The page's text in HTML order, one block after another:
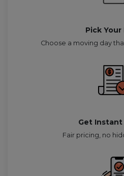
Pick Your
Choose a moving day
Get
Fair pricing, no